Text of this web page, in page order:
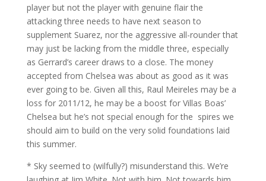
player but not the player with genuine flair the
attacking three needs to have next season to
supplement Suarez, nor the aggressive all-rounder that
may just be lacking from the middle three, especially
as Gerrard’s career draws to a close. The money
accepted from Chelsea was about as good as it was
ever going to be. Given all this, Raul Meireles may be a
loss for 2011/12, he may be a boost for Villas Boas’
Chelsea but he’s not special enough for the spires we
should aim to build on the very solid foundations laid
this summer.
* Sky seemed to (wilfully?) misunderstand this. We’re